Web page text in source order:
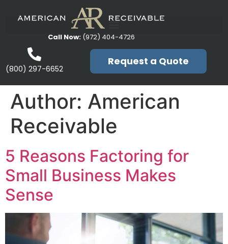
Call Now:(972) 404-4726
(800) 297-6652
Request a Quote
Author: American
Receivable
5 Reasons Factoring for
Small Business Makes
Sense